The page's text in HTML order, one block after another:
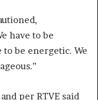
have to be
to be energetic. We
per RTVE said